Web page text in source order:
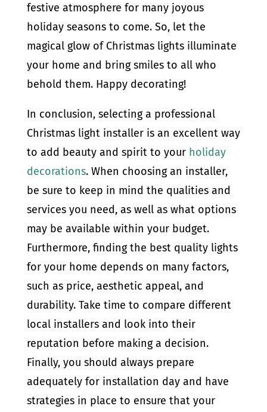
festive atmosphere for many joyous
holiday seasons to come. So, let the
magical glow of Christmas lights illuminate
your home and bring smiles to all who
behold them. Happy decorating!
In conclusion, selecting a professional
Christmas light installer is an excellent way
to add beauty and spirit to your holiday
decorations. When choosing an installer,
be sure to keep in mind the qualities and
services you need, as well as what options
may be available within your budget.
Furthermore, finding the best quality lights
for your home depends on many factors,
such as price, aesthetic appeal, and
durability. Take time to compare different
local installers and look into their
reputation before making a decision.
Finally, you should always prepare
adequately for installation day and have
strategies in place to ensure that your